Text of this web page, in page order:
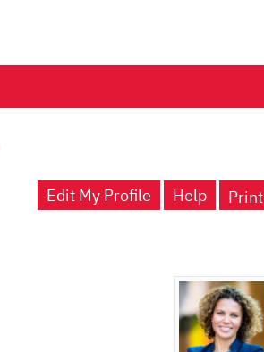
Edit My Profile Print
Help